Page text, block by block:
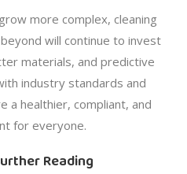
more complex, cleaning
will continue to invest
materials, and predictive
industry standards and
a healthier, compliant, and
for everyone.
Reading